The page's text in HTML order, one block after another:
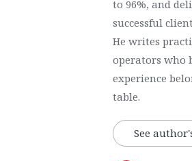
to 96%, and
successful
He writes
operators who
experience
table.
See